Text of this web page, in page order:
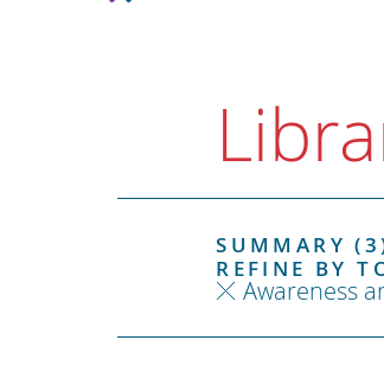
SUMMARY
REFINE BY
Awareness